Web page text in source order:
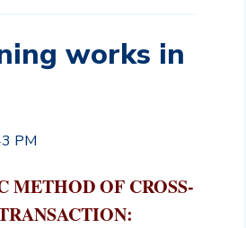
works in
PM
METHOD OF CROSS-